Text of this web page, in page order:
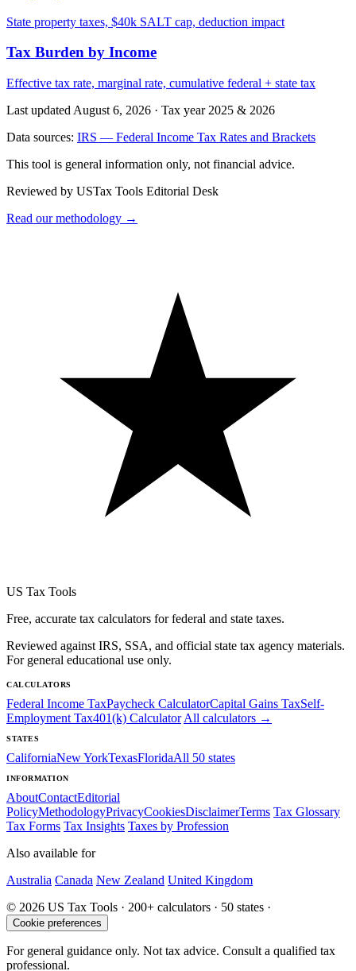
State property taxes, $40k SALT cap, deduction impact
Tax Burden by Income
Effective tax rate, marginal rate, cumulative federal + state tax
Last updated August 6, 2026 · Tax year 2025 & 2026
Data sources: IRS — Federal Income Tax Rates and Brackets
This tool is general information only, not financial advice.
Reviewed by USTax Tools Editorial Desk
Read our methodology →
US Tax Tools
Free, accurate tax calculators for federal and state taxes.
Reviewed against IRS, SSA, and official state tax agency materials.
For general educational use only.
CALCULATORS
Federal Income TaxPaycheck CalculatorCapital Gains TaxSelf-
Employment Tax401(k) CalculatorAll calculators →
STATES
CaliforniaNew YorkTexasFloridaAll 50 states
INFORMATION
AboutContactEditorial
PolicyMethodologyPrivacyCookiesDisclaimerTerms Tax Glossary
Tax Forms Tax Insights Taxes by Profession
Also available for
Australia Canada New Zealand United Kingdom
© 2026 US Tax Tools · 200+ calculators · 50 states ·
Cookie preferences
For general guidance only. Not tax advice. Consult a qualified tax
professional.